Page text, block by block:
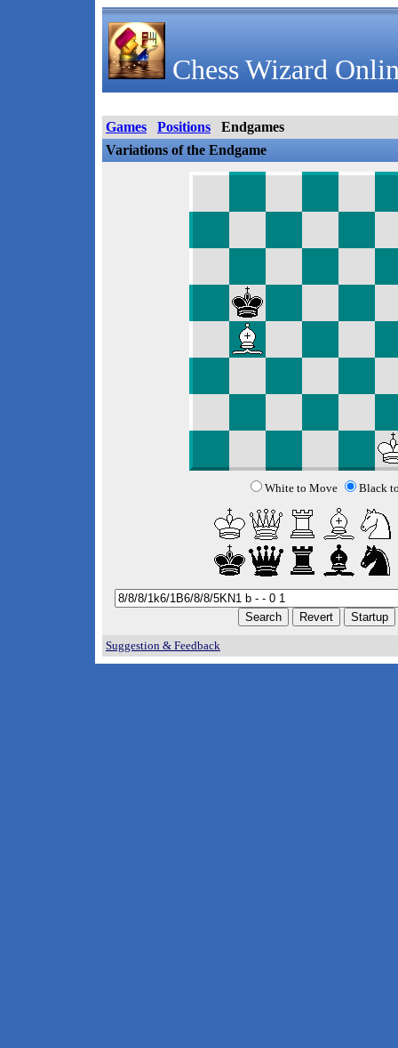
Chess Wizard
Games Positions
Endgames
Variations of the Endgame
White to Move Black
Suggestion & Feedback